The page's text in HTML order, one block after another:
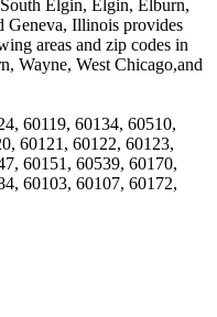
Elgin, Elgin, Elburn,
Geneva, Illinois provides
areas and zip codes in
Wayne, West Chicago,and
60119, 60134, 60510,
60121, 60122, 60123,
60151, 60539, 60170,
60103, 60107, 60172,